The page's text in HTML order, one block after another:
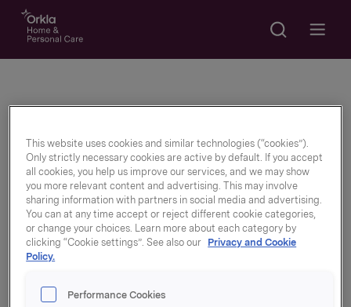
Go to frontpage
Search
With us, innovation and development are
important key words. We believe that as a
recent graduate you are part of seeing
brands, the way we work and how we can
adapt even better.
This website uses cookies and similar technologies (“cookies”).
Only strictly necessary cookies are active by default. If you accept
all cookies, you help us improve our services, and we may show
you more relevant content and advertising. This may involve
sharing information with partners in social media and advertising.
You can at any time accept or reject different cookie categories,
or change your choices. Learn more about each category by
clicking “Cookie settings”. See also our Privacy and Cookie
Policy.
Performance Cookies